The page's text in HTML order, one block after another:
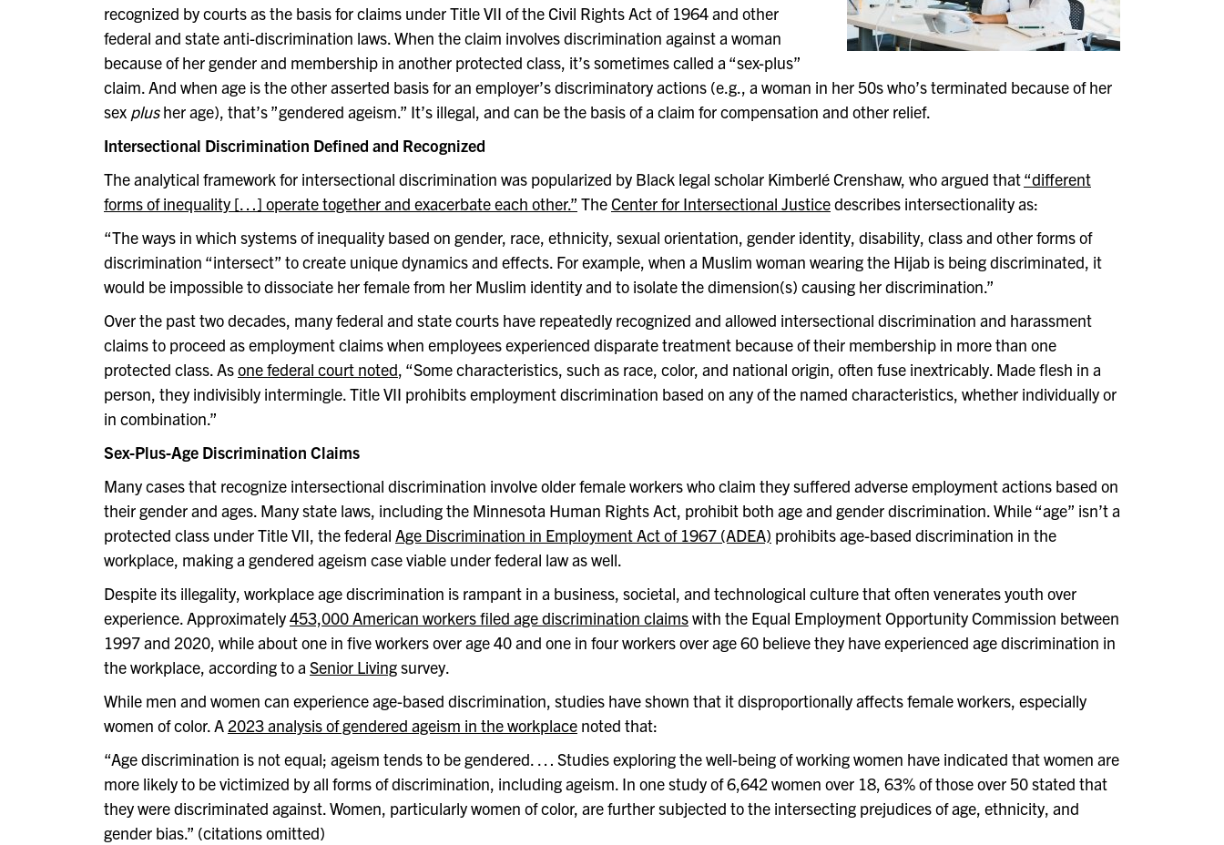
recognized by courts as the basis for claims under Title VII of the Civil Rights Act of 1964 and other
federal and state anti-discrimination laws. When the claim involves discrimination against a woman
because of her gender and membership in another protected class, it’s sometimes called a “sex-plus”
claim. And when age is the other asserted basis for an employer’s discriminatory actions (e.g., a woman in her 50s who’s terminated because of her
sex plusher age), that’s ”gendered ageism.” It’s illegal, and can be the basis of a claim for compensation and other relief.
Intersectional Discrimination Defined and Recognized
The analytical framework for intersectional discrimination was popularized by Black legal scholar Kimberlé Crenshaw, who argued that“different
forms of inequality […] operate together and exacerbate each other.” TheCenter for Intersectional Justicedescribes intersectionality as:
“The ways in which systems of inequality based on gender, race, ethnicity, sexual orientation, gender identity, disability, class and other forms of
discrimination “intersect” to create unique dynamics and effects. For example, when a Muslim woman wearing the Hijab is being discriminated, it
would be impossible to dissociate her female from her Muslim identity and to isolate the dimension(s) causing her discrimination.”
Over the past two decades, many federal and state courts have repeatedly recognized and allowed intersectional discrimination and harassment
claims to proceed as employment claims when employees experienced disparate treatment because of their membership in more than one
protected class. Asone federal court noted, “Some characteristics, such as race, color, and national origin, often fuse inextricably. Made flesh in a
person, they indivisibly intermingle. Title VII prohibits employment discrimination based on any of the named characteristics, whether individually or
in combination.”
Sex-Plus-Age Discrimination Claims
Many cases that recognize intersectional discrimination involve older female workers who claim they suffered adverse employment actions based on
their gender and ages. Many state laws, including the Minnesota Human Rights Act, prohibit both age and gender discrimination. While “age” isn’t a
protected class under Title VII, the federal Age Discrimination in Employment Act of 1967 (ADEA) prohibits age-based discrimination in the
workplace, making a gendered ageism case viable under federal law as well.
Despite its illegality, workplace age discrimination is rampant in a business, societal, and technological culture that often venerates youth over
experience. Approximately453,000 American workers filed age discrimination claimswith the Equal Employment Opportunity Commission between
1997 and 2020, while about one in five workers over age 40 and one in four workers over age 60 believe they have experienced age discrimination in
the workplace, according to a Senior Livingsurvey.
While men and women can experience age-based discrimination, studies have shown that it disproportionally affects female workers, especially
women of color. A 2023 analysis of gendered ageism in the workplace noted that:
“Age discrimination is not equal; ageism tends to be gendered. … Studies exploring the well-being of working women have indicated that women are
more likely to be victimized by all forms of discrimination, including ageism. In one study of 6,642 women over 18, 63% of those over 50 stated that
they were discriminated against. Women, particularly women of color, are further subjected to the intersecting prejudices of age, ethnicity, and
gender bias.” (citations omitted)